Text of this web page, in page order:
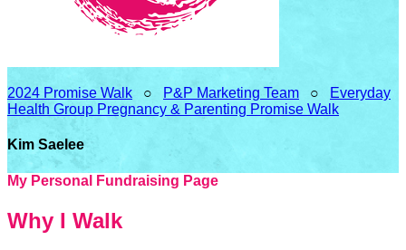
2024 Promise Walk ○ P&P Marketing Team ○
Everyday
Health Group Pregnancy & Parenting Promise Walk
Kim Saelee
My Personal Fundraising Page
Why I Walk